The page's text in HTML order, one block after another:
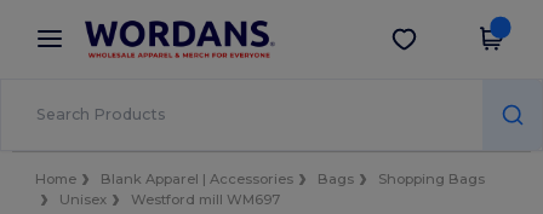
× Wordans App
Better prices on app!
Get the app
Home Blank Apparel | Accessories Bags
Shopping Bags
Unisex
Westford mill WM697